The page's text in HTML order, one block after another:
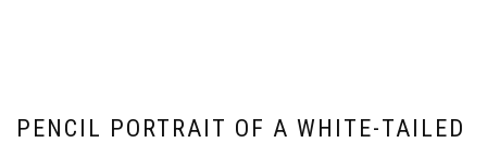
PENCIL PORTRAIT OF A WHITE-TAILED